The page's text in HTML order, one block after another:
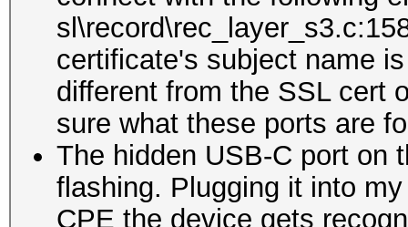
certificate's subject name
different from the SSL cert
sure what these ports are
The hidden USB-C port on
flashing. Plugging it into
CPE the device gets